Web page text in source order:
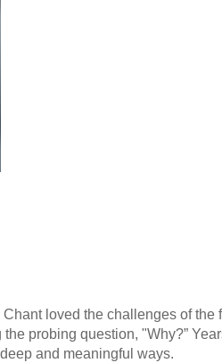
loved the challenges of
probing question, "Why?”
and meaningful ways.